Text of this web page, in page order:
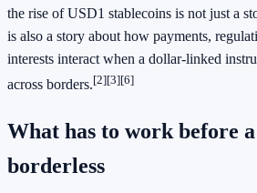
the rise of USD1 stablecoins is not just a
is also a story about how payments,
interests interact when a dollar-linked
across borders.[2][3][6]
What has to work before
borderless